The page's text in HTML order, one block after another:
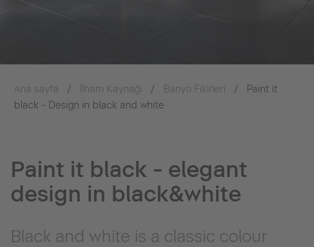
Ana sayfa İlham Kaynağı Banyo Fikirleri
Paint it
black - Design in black and white
Paint it black - elegant
design in black&white
Black and white is a classic colour